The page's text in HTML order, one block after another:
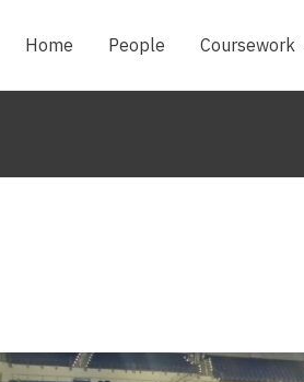
Home People Coursework